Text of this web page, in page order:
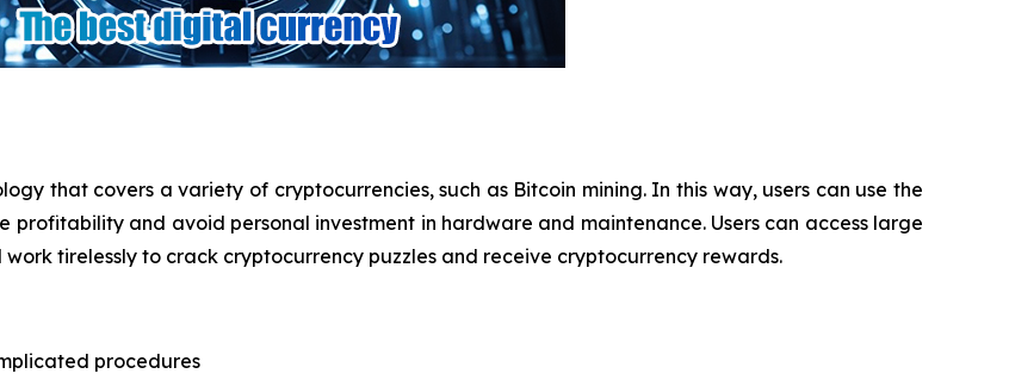
that covers a variety of cryptocurrencies, such as Bitcoin mining. In this way, users can use the
and avoid personal investment in hardware and maintenance. Users can access large
tirelessly to crack cryptocurrency puzzles and receive cryptocurrency rewards.
procedures